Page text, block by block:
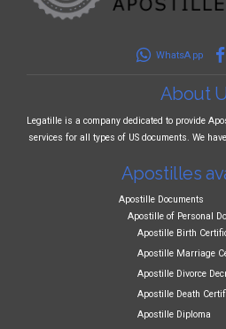
WhatsApp
About
Legatille is a company dedicated to provide
services for all types of US documents. We
Apostilles
Apostille Documents
Apostille of Personal
Apostille Birth
Apostille Marriage
Apostille Divorce
Apostille Death
Apostille Diploma